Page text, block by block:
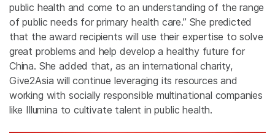
public health and come to an understanding of the range
of public needs for primary health care.” She predicted
that the award recipients will use their expertise to solve
great problems and help develop a healthy future for
China. She added that, as an international charity,
Give2Asia will continue leveraging its resources and
working with socially responsible multinational companies
like Illumina to cultivate talent in public health.